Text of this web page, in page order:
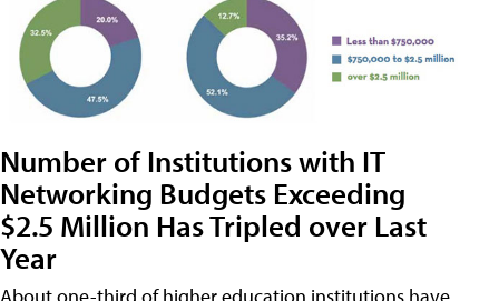
Number of Institutions with IT
Networking Budgets Exceeding
$2.5 Million Has Tripled over Last
Year
About one-third of higher education institutions have